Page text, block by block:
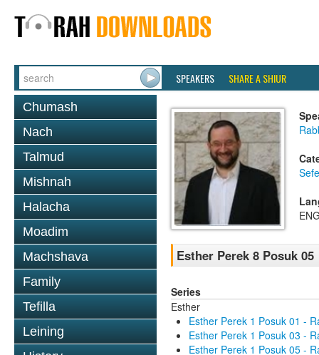
SPEAKERS SHARE A SHIUR
Chumash
Nach
Talmud
Mishnah
Halacha
Moadim
Machshava
Family
Tefilla
Leining
Esther Perek 8 Posuk 05
Series
Esther
Esther Perek 1 Posuk 01 -
Esther Perek 1 Posuk 03 -
Esther Perek 1 Posuk 05 -